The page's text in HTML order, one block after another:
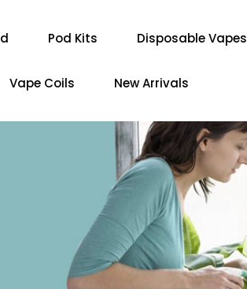
Pod Kits Disposable Vapes
Vape Coils New Arrivals